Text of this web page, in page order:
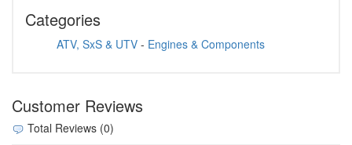
Categories
ATV, SxS & UTV - Engines & Components
Customer Reviews
Total Reviews (0)